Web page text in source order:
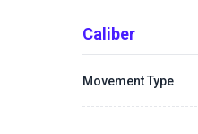
Caliber
Movement Type